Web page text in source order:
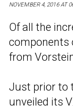
NOVEMBER 4, 2016 AT
Of all the
components
from
Just prior to
unveiled its